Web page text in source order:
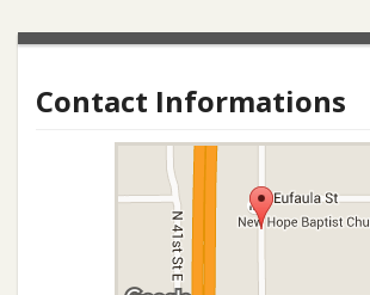
Contact Informations